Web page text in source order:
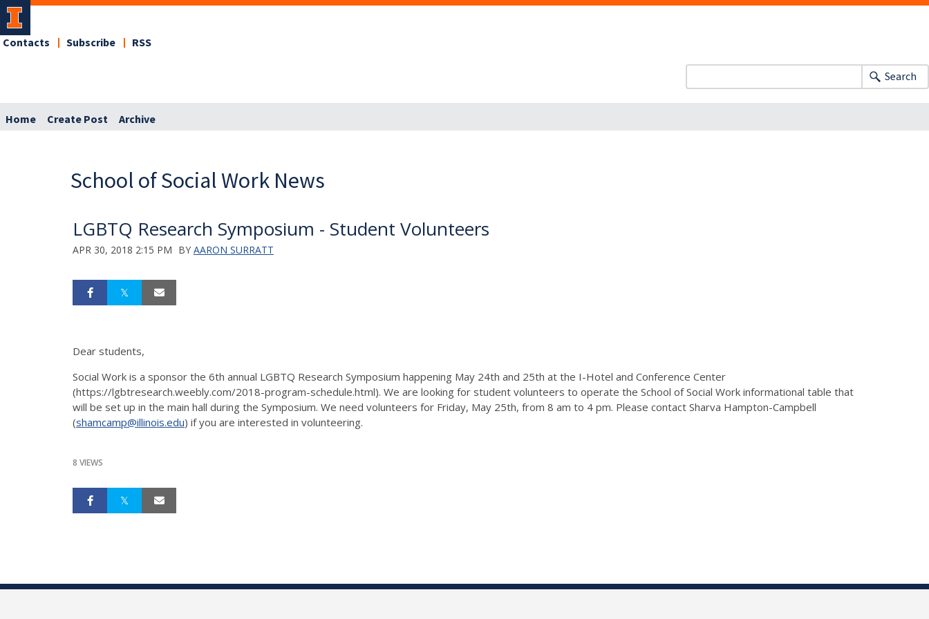
Contacts Subscribe RSS
Search
Home Create Post Archive
School of Social Work News
LGBTQ Research Symposium - Student Volunteers
APR 30, 2018 2:15 PM BY AARON SURRATT
Dear students,
Social Work is a sponsor the 6th annual LGBTQ Research Symposium happening May 24th and 25th at the I-Hotel and Conference Center
(https://lgbtresearch.weebly.com/2018-program-schedule.html). We are looking for student volunteers to operate the School of Social Work informational table that
will be set up in the main hall during the Symposium. We need volunteers for Friday, May 25th, from 8 am to 4 pm. Please contact Sharva Hampton-Campbell
(shamcamp@illinois.edu) if you are interested in volunteering.
8 VIEWS